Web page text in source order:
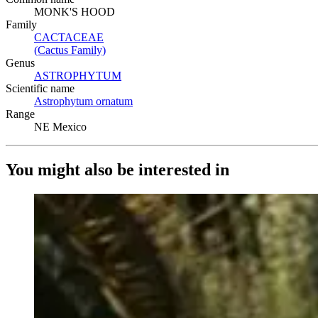
MONK'S HOOD
Family
CACTACEAE
(Cactus Family)
Genus
ASTROPHYTUM
Scientific name
Astrophytum ornatum
Range
NE Mexico
You might also be interested in